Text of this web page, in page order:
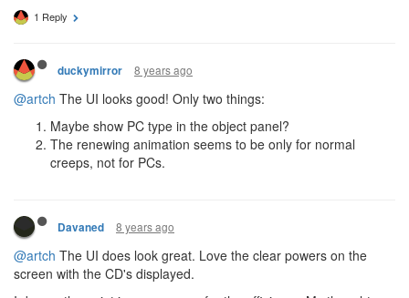
1 Reply
duckymirror 8 years ago
@artch The UI looks good! Only two things:
Maybe show PC type in the object panel?
The renewing animation seems to be only for normal
creeps, not for PCs.
Davaned 8 years ago
@artch The UI does look great. Love the clear powers on the
screen with the CD's displayed.